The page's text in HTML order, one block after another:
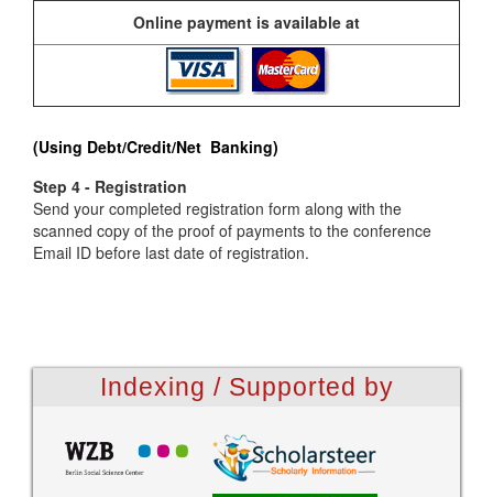
Online payment is available at
(Using Debt/Credit/Net Banking)
Step 4 - Registration
Send your completed registration form along with the
scanned copy of the proof of payments to the conference
Email ID before last date of registration.
Indexing / Supported by